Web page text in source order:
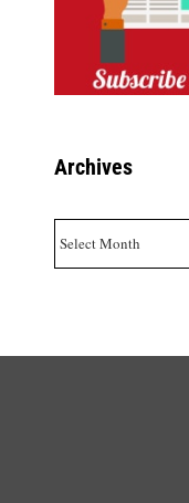
Archives